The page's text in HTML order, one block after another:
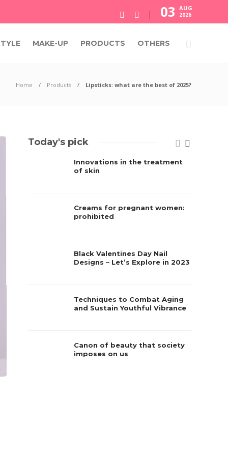
03 AUG
2026
MAKE-UP PRODUCTS OTHERS
Home Products Lipsticks: what are the best of 2025?
Today's pick
Innovations in the treatment
of skin
Creams for pregnant women:
prohibited
Black Valentines Day Nail
Designs – Let’s Explore in 2023
Techniques to Combat Aging
and Sustain Youthful Vibrance
Canon of beauty that society
imposes on us